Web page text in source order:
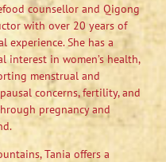
counsellor and Qigong
with over 20 years of
experience. She has a
interest in women’s health,
menstrual and
concerns, fertility, and
pregnancy and
Tania offers a